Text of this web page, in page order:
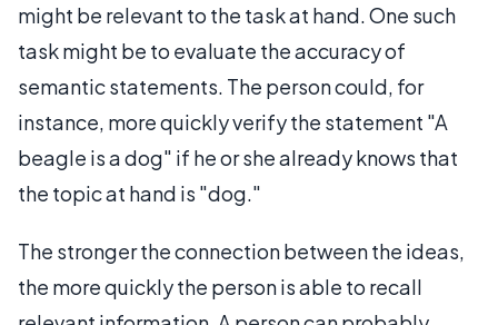
might be relevant to the task at hand. One such
task might be to evaluate the accuracy of
semantic statements. The person could, for
instance, more quickly verify the statement "A
beagle is a dog" if he or she already knows that
the topic at hand is "dog."
The stronger the connection between the ideas,
the more quickly the person is able to recall